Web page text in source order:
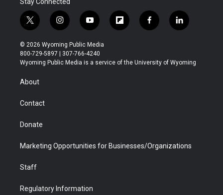
t
w
i
t
t
r
i
n
s
t
a
y
o
u
t
u
f
l
b
f
a
b
l
i
e
© 2026 Wyoming Public Media
800-729-5897 | 307-766-4240
Wyoming Public Media is a service of the University of Wyoming
About
Contact
Donate
Marketing Opportunities for Businesses/Organizations
Staff
Regulatory Information